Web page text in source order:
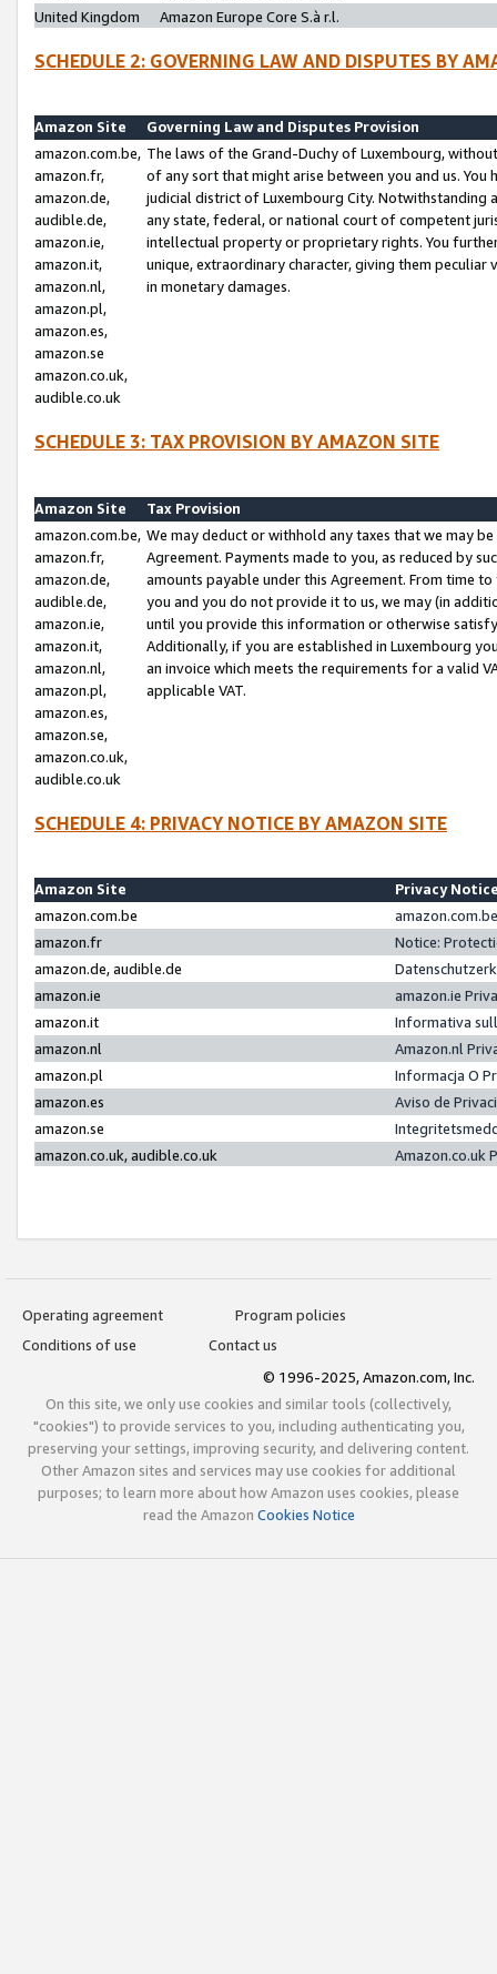
United Kingdom
Amazon Europe Core S.à r.l.
SCHEDULE 2: GOVERNING LAW AND DISPUTES BY
Amazon Site
Governing Law and Disputes Provision
amazon.com.be,
amazon.fr,
amazon.de,
audible.de,
amazon.ie,
amazon.it,
amazon.nl,
amazon.pl,
amazon.es,
amazon.se
amazon.co.uk,
audible.co.uk
The laws of the Grand-Duchy of Luxembourg,
of any sort that might arise between you and us.
judicial district of Luxembourg City. Notwithstanding
any state, federal, or national court of competent
intellectual property or proprietary rights. You
unique, extraordinary character, giving them
in monetary damages.
SCHEDULE 3: TAX PROVISION BY AMAZON SITE
Amazon Site
Tax Provision
amazon.com.be,
amazon.fr,
amazon.de,
audible.de,
amazon.ie,
amazon.it,
amazon.nl,
amazon.pl,
amazon.es,
amazon.se,
amazon.co.uk,
audible.co.uk
We may deduct or withhold any taxes that we may
Agreement. Payments made to you, as reduced by
amounts payable under this Agreement. From time
you and you do not provide it to us, we may (in
until you provide this information or otherwise
Additionally, if you are established in Luxembourg
an invoice which meets the requirements for a valid
applicable VAT.
SCHEDULE 4: PRIVACY NOTICE BY AMAZON SITE
Amazon Site
Privacy
amazon.com.be
amazon.fr
Notice:
amazon.de, audible.de
amazon.ie
amazon.ie
amazon.it
Informativa
amazon.nl
Amazon.nl
amazon.pl
Informacja O
amazon.es
Aviso de
amazon.se
amazon.co.uk, audible.co.uk
Amazon.co.uk
Operating agreement
Program policies
Conditions of use
Contact us
© 1996-2025, Amazon.com, Inc.
On this site, we only use cookies and similar tools (collectively,
"cookies") to provide services to you, including authenticating you,
preserving your settings, improving security, and delivering content.
Other Amazon sites and services may use cookies for additional
purposes; to learn more about how Amazon uses cookies, please
read the Amazon Cookies Notice